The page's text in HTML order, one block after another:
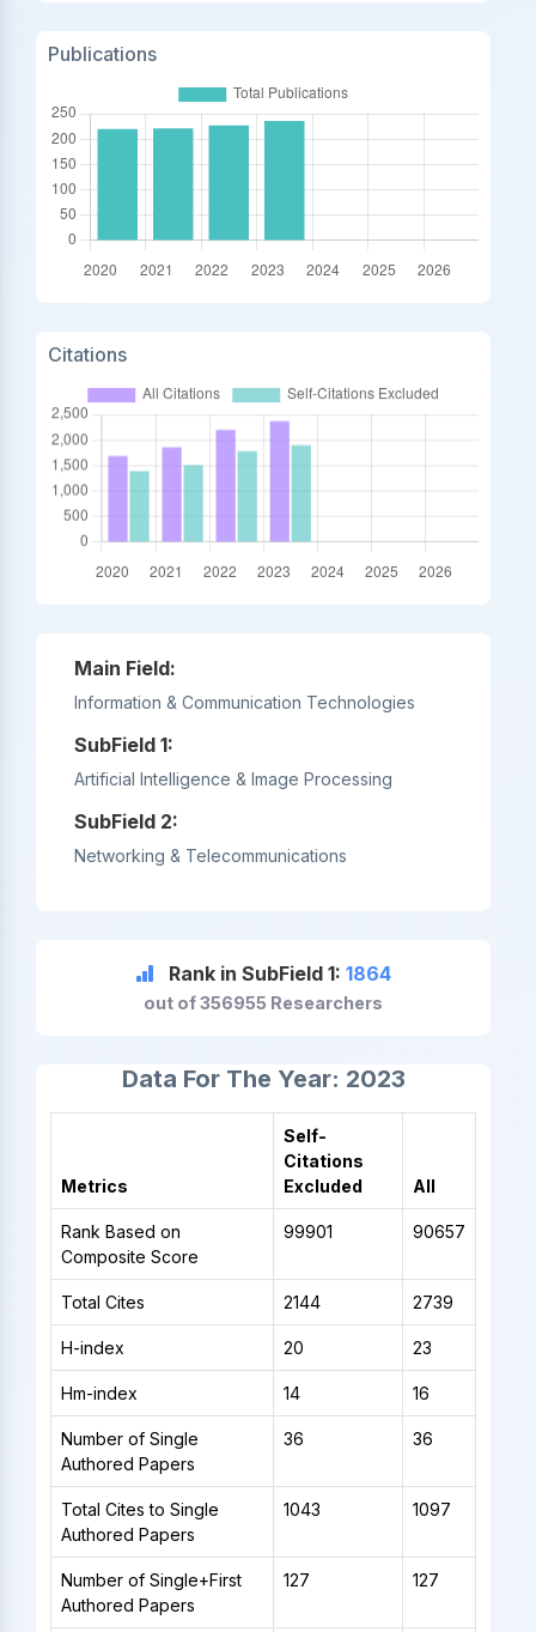
Publications
Citations
Main Field:
Information & Communication Technologies
SubField 1:
Artificial Intelligence & Image Processing
SubField 2:
Networking & Telecommunications
Rank in SubField 1:1864
out of 356955 Researchers
Data For The Year: 2023
Metrics
Self-
Citations
Excluded
All
Rank Based on
Composite Score
99901 90657
Total Cites 2144 2739
H-index 20 23
Hm-index 14 16
Number of Single
Authored Papers
36 36
Total Cites to Single
Authored Papers
1043 1097
Number of Single+First
Authored Papers
127 127